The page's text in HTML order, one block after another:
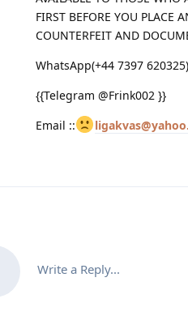
FIRST BEFORE YOU PLACE
COUNTERFEIT AND
WhatsApp(+44 7397 620325)
{{Telegram @Frink002 }}
Email ::
Write a Reply...